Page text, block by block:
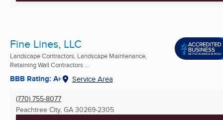
Fine Lines, LLC
Landscape Contractors, Landscape Maintenance,
Retaining Wall Contractors ...
BBB Rating: A+ Service Area
(770) 755-8077
Peachtree City, GA 30269-2305